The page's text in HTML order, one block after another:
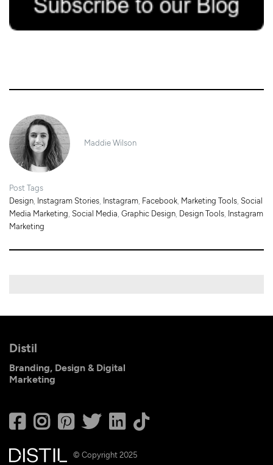
Maddie Wilson
Post Tags
Design Instagram Stories Instagram Facebook Marketing Tools Social
Media Marketing Social Media Graphic Design Design Tools Instagram
Marketing
Distil
Branding, Design & Digital
Marketing
© Copyright 2025